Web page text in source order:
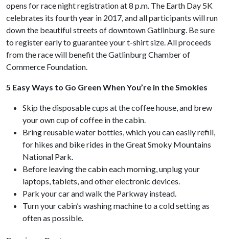
opens for race night registration at 8 p.m. The Earth Day 5K
celebrates its fourth year in 2017, and all participants will run
down the beautiful streets of downtown Gatlinburg. Be sure
to register early to guarantee your t-shirt size. All proceeds
from the race will benefit the Gatlinburg Chamber of
Commerce Foundation.
5 Easy Ways to Go Green When You’re in the Smokies
Skip the disposable cups at the coffee house, and brew
your own cup of coffee in the cabin.
Bring reusable water bottles, which you can easily refill,
for hikes and bike rides in the Great Smoky Mountains
National Park.
Before leaving the cabin each morning, unplug your
laptops, tablets, and other electronic devices.
Park your car and walk the Parkway instead.
Turn your cabin’s washing machine to a cold setting as
often as possible.